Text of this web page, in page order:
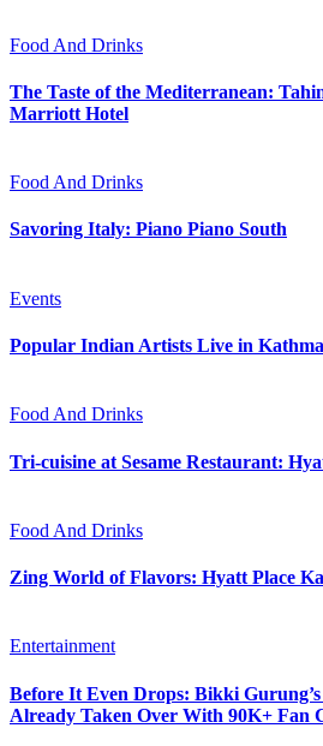
Food And Drinks
The Taste of the Mediterranean:
Marriott Hotel
Food And Drinks
Savoring Italy: Piano Piano South
Events
Popular Indian Artists Live in
Food And Drinks
Tri-cuisine at Sesame Restaurant:
Food And Drinks
Zing World of Flavors: Hyatt Place
Entertainment
Before It Even Drops: Bikki
Already Taken Over With 90K+ Fan